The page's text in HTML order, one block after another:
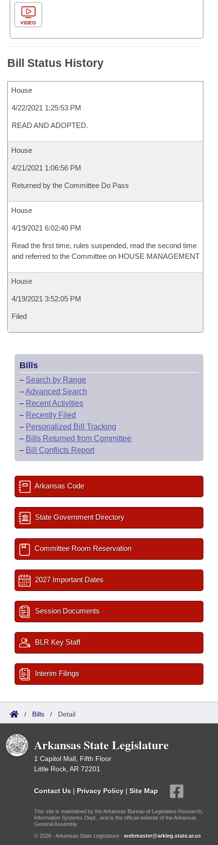
VIDEO
Bill Status History
House
4/22/2021 1:25:53 PM
READ AND ADOPTED.
House
4/21/2021 1:06:56 PM
Returned by the Committee Do Pass
House
4/19/2021 6:02:40 PM
Read the first time, rules suspended, read the second time
and referred to the Committee on HOUSE MANAGEMENT
House
4/19/2021 3:52:05 PM
Filed
Bills
– Search by Range
–Advanced Search
– Recent Activities
– Recently Filed
– Personalized Bill Tracking
– Bills Returned from Committee
– Bill Conflicts Report
Arkansas Code
State Government Directory
Committee Room Reservation
2027 Important Dates
Session Documents
BLR Key Staff
Interim Filings
/ Bills / Detail
Arkansas State Legislature
1 Capitol Mall, Fifth Floor
Little Rock, AR 72201
Contact Us | Privacy Policy | Site Map
This site is maintained by the Arkansas Bureau of Legislative Research,
Information Systems Dept., and is the official website of the Arkansas
General Assembly.
© 2026 - Arkansas State Legislature - webmaster@arkleg.state.ar.us